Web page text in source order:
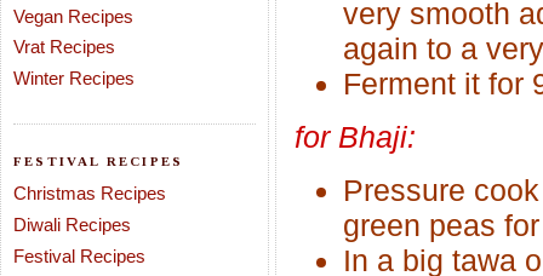
Vegan Recipes
Vrat Recipes
Winter Recipes
FESTIVAL RECIPES
Christmas Recipes
Diwali Recipes
Festival Recipes
very smooth
again to a
Ferment it for
for Bhaji:
Pressure
green peas
In a big tawa